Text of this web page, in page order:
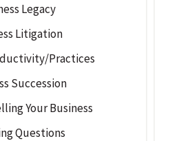
Legacy
Litigation
Practices
Succession
Your Business
Questions